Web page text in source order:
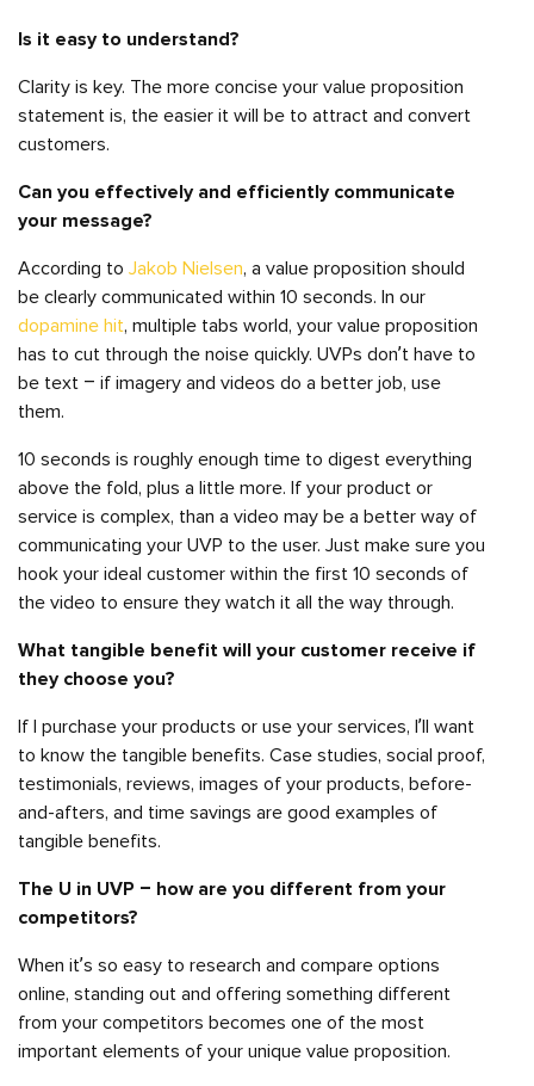
Is it easy to understand?
Clarity is key. The more concise your value proposition
statement is, the easier it will be to attract and convert
customers.
Can you effectively and efficiently communicate
your message?
According to Jakob Nielsen, a value proposition should
be clearly communicated within 10 seconds. In our
dopamine hit, multiple tabs world, your value proposition
has to cut through the noise quickly. UVPs don’t have to
be text – if imagery and videos do a better job, use
them.
10 seconds is roughly enough time to digest everything
above the fold, plus a little more. If your product or
service is complex, than a video may be a better way of
communicating your UVP to the user. Just make sure you
hook your ideal customer within the first 10 seconds of
the video to ensure they watch it all the way through.
What tangible benefit will your customer receive if
they choose you?
If I purchase your products or use your services, I’ll want
to know the tangible benefits. Case studies, social proof,
testimonials, reviews, images of your products, before-
and-afters, and time savings are good examples of
tangible benefits.
The U in UVP – how are you different from your
competitors?
When it’s so easy to research and compare options
online, standing out and offering something different
from your competitors becomes one of the most
important elements of your unique value proposition.